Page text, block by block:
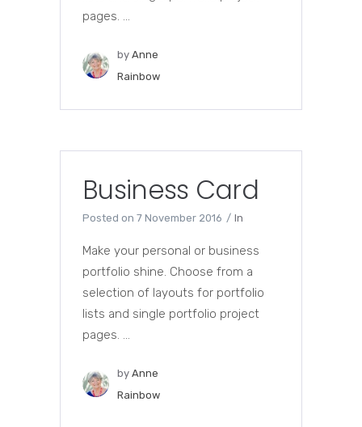
pages. ...
by Anne
Rainbow
Business Card
Posted on 7 November 2016 In
Make your personal or business
portfolio shine. Choose from a
selection of layouts for portfolio
lists and single portfolio project
pages. ...
by Anne
Rainbow